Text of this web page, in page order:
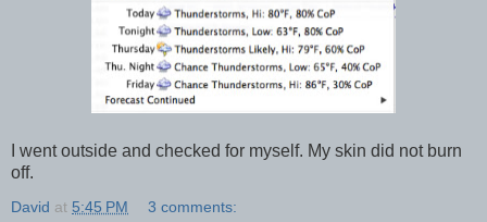
I went outside and checked for myself. My skin did not burn
off.
David at 5:45 PM 3 comments: